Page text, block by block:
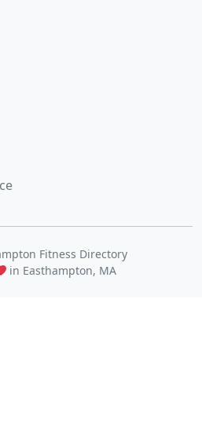
Fitness Directory
in Easthampton, MA